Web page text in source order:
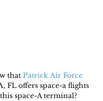
that Patrick Air Force
FL offers space-a flights
space-A terminal?